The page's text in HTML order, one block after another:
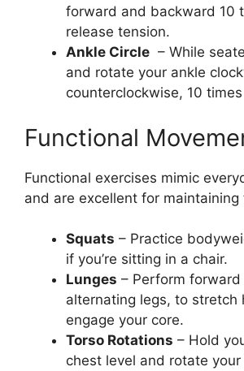
forward and backward 10
release tension.
Ankle Circle – While
and rotate your ankle
counterclockwise, 10
Functional
Functional exercises mimic
and are excellent for maintaining
Squats – Practice
if you’re sitting in a chair.
Lunges – Perform forward
alternating legs, to stretch
engage your core.
Torso Rotations – Hold
chest level and rotate